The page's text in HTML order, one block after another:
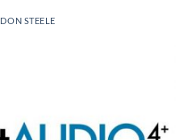
DON STEELE